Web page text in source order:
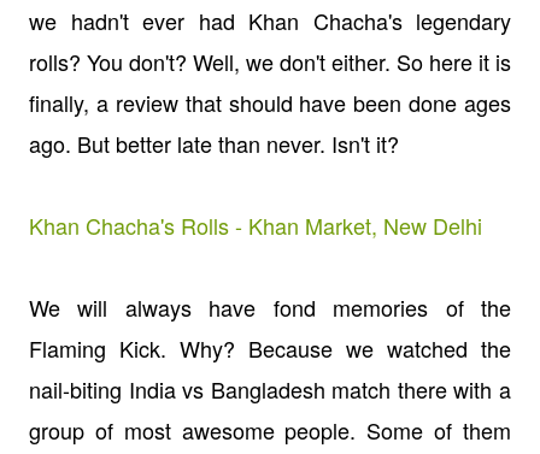
we hadn't ever had Khan Chacha's legendary
rolls? You don't? Well, we don't either. So here it is
finally, a review that should have been done ages
ago. But better late than never. Isn't it?
Khan Chacha's Rolls - Khan Market, New Delhi
We will always have fond memories of the
Flaming Kick. Why? Because we watched the
nail-biting India vs Bangladesh match there with a
group of most awesome people. Some of them